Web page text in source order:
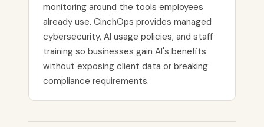
monitoring around the tools employees
already use. CinchOps provides managed
cybersecurity, AI usage policies, and staff
training so businesses gain AI's benefits
without exposing client data or breaking
compliance requirements.